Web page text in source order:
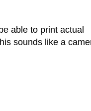
able to print actual
sounds like a